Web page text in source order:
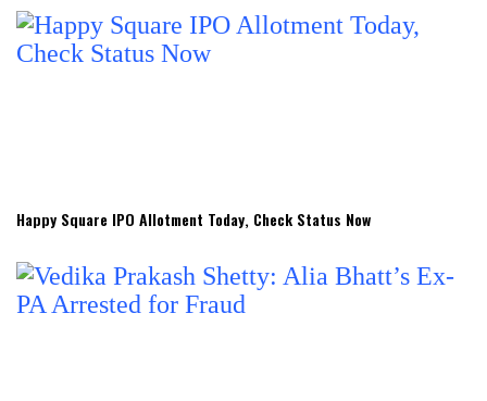
Happy Square IPO Allotment Today, Check Status Now